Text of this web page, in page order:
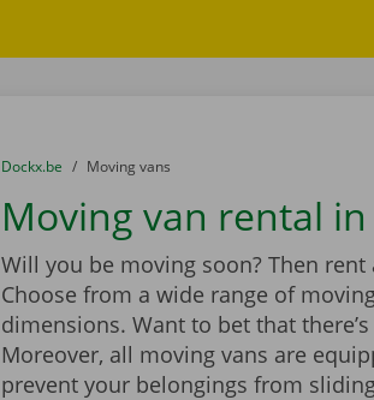
You are here:
from
Dockx.be to
Moving vans
Moving van rental
Will you be moving soon? Then
Choose from a wide range of
dimensions. Want to bet that
Moreover, all moving vans are
prevent your belongings from